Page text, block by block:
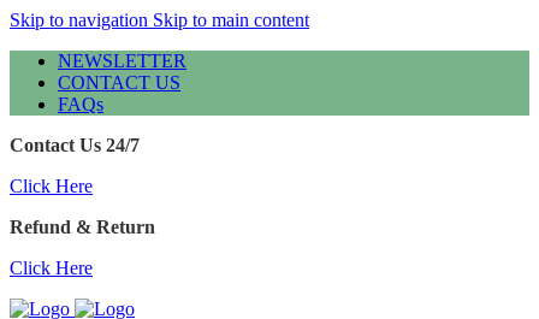
Skip to navigation Skip to main content
NEWSLETTER
CONTACT US
FAQs
Contact Us 24/7
Click Here
Refund & Return
Click Here